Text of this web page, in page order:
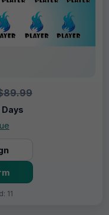
Days
11